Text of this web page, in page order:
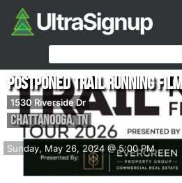
Sunday, May 26, 2024 @ 5:00 PM
POSTPONED Trail Running
1530 Riverside Dr
Chattanooga,TN